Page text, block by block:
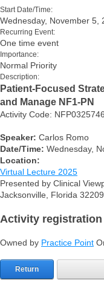
Start Date/Time:
Wednesday, November 5,
Recurring Event:
One time event
Importance:
Normal Priority
Description:
Patient-Focused
and Manage NF1-PN
Activity Code:
Speaker: Carlos Romo
Date/Time: Wednesday,
Location:
Virtual Lecture 2025
Presented by Clinical
Jacksonville, Florida 32209
Activity registration
Owned by Practice Point
Return